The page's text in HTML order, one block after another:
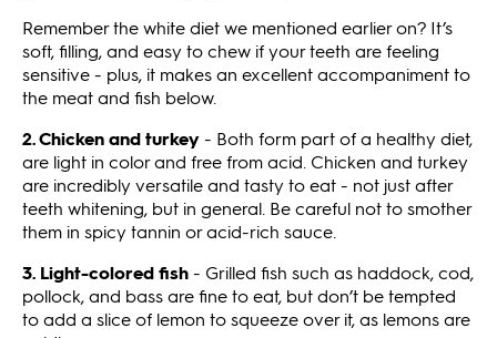
Remember the white diet we mentioned earlier on? It’s
soft, filling, and easy to chew if your teeth are feeling
sensitive - plus, it makes an excellent accompaniment to
the meat and fish below.
2. Chicken and turkey- Both form part of a healthy diet,
are light in color and free from acid. Chicken and turkey
are incredibly versatile and tasty to eat - not just after
teeth whitening, but in general. Be careful not to smother
them in spicy tannin or acid-rich sauce.
3. Light-colored fish- Grilled fish such as haddock, cod,
pollock, and bass are fine to eat, but don’t be tempted
to add a slice of lemon to squeeze over it, as lemons are